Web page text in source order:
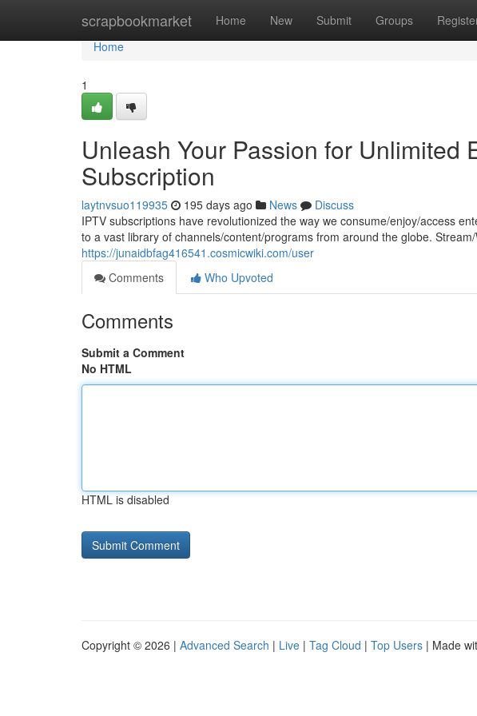
scrapbookmarket Home New Submit Groups
Home
Home
1
Unleash Your Passion for Unlimited
Subscription
laytnvsuo119935 195 days ago News
Discuss
IPTV subscriptions have revolutionized the way we consume/enjoy/access
to a vast library of channels/content/programs from around the globe.
https://junaidbfag416541.cosmicwiki.com/user
Comments
Who Upvoted
Comments
Submit a Comment
No HTML
HTML is disabled
Copyright © 2026 | Advanced Search | Live | Tag Cloud | Top Users | Made